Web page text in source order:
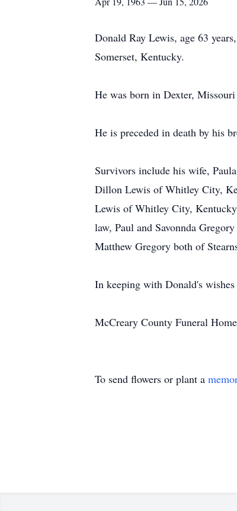
Donald Ray Lewis, age 63
Somerset, Kentucky.
He was born in Dexter,
He is preceded in death by his
Survivors include his wife,
Dillon Lewis of Whitley City,
Lewis of Whitley City,
law, Paul and Savonnda
Matthew Gregory both of
In keeping with Donald's wishes
McCreary County Funeral
To send flowers or plant a